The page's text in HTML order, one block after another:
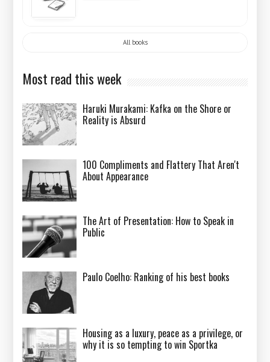
All books
Most read this week
Haruki Murakami: Kafka on the Shore or
Reality is Absurd
100 Compliments and Flattery That Aren't
About Appearance
The Art of Presentation: How to Speak in
Public
Paulo Coelho: Ranking of his best books
Housing as a luxury, peace as a privilege, or
why it is so tempting to win Sportka